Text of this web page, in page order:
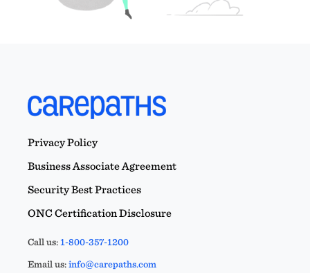
Privacy Policy
Business Associate Agreement
Security Best Practices
ONC Certification Disclosure
Call us:1-800-357-1200
Email us:info@carepaths.com